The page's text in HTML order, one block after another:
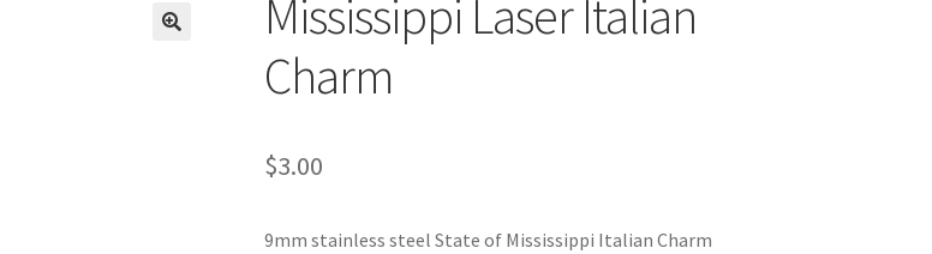
Mississippi Laser Italian
Charm
$3.00
9mm stainless steel State of Mississippi Italian Charm